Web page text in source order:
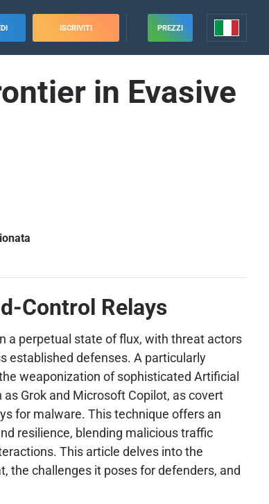
ISCRIVITI PREZZI
in Evasive
Control Relays
a perpetual state of flux, with threat actors
established defenses. A particularly
weaponization of sophisticated Artificial
Grok and Microsoft Copilot, as covert
for malware. This technique offers an
resilience, blending malicious traffic
This article delves into the
the challenges it poses for defenders, and